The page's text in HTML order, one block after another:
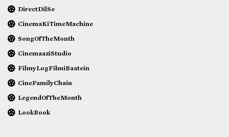
DirectDilSe
CinemaKiTimeMachine
SongOfTheMonth
CinemaaziStudio
FilmyLogFilmiBaatein
CineFamilyChain
LegendOfTheMonth
LookBook